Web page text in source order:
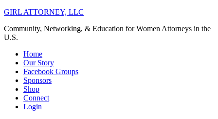
Skip
content
GIRL ATTORNEY, LLC
Community, Networking, & Education for Women Attorneys in the
U.S.
Home
Our Story
Facebook Groups
Sponsors
Shop
Connect
Login